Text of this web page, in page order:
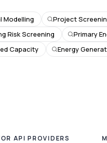
Modelling Project
Risk Screening Primary
Capacity Energy
API PROVIDERS